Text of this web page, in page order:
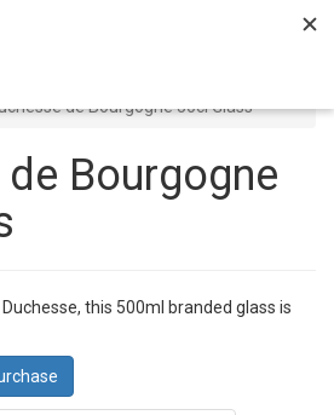
de Bourgogne 50cl Glass
Bourgogne
this 500ml branded glass is